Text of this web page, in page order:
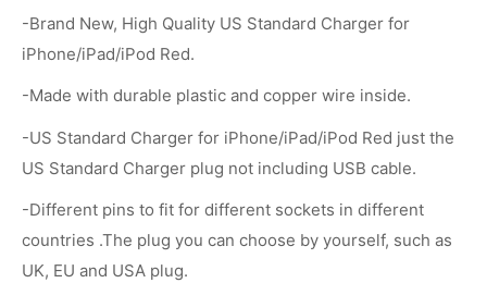
-Brand New, High Quality US Standard Charger for
iPhone/iPad/iPod Red.
-Made with durable plastic and copper wire inside.
-US Standard Charger for iPhone/iPad/iPod Red just the
US Standard Charger plug not including USB cable.
-Different pins to fit for different sockets in different
countries .The plug you can choose by yourself, such as
UK, EU and USA plug.